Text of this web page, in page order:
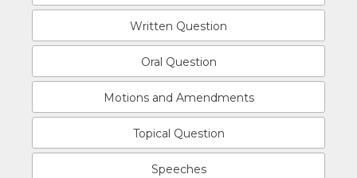
Written Question
Oral Question
Motions and Amendments
Topical Question
Speeches